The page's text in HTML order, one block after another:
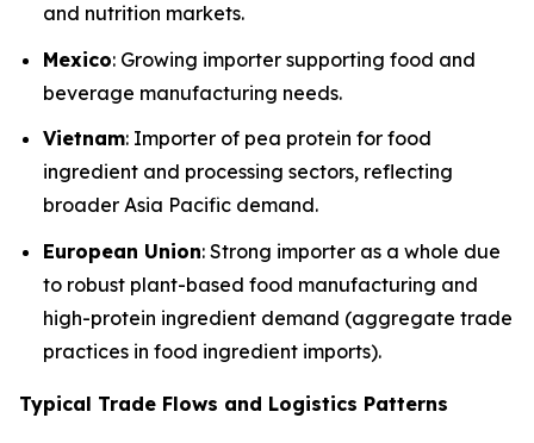
and nutrition markets.
Mexico: Growing importer supporting food and
beverage manufacturing needs.
Vietnam: Importer of pea protein for food
ingredient and processing sectors, reflecting
broader Asia Pacific demand.
European Union: Strong importer as a whole due
to robust plant-based food manufacturing and
high-protein ingredient demand (aggregate trade
practices in food ingredient imports).
Typical Trade Flows and Logistics Patterns